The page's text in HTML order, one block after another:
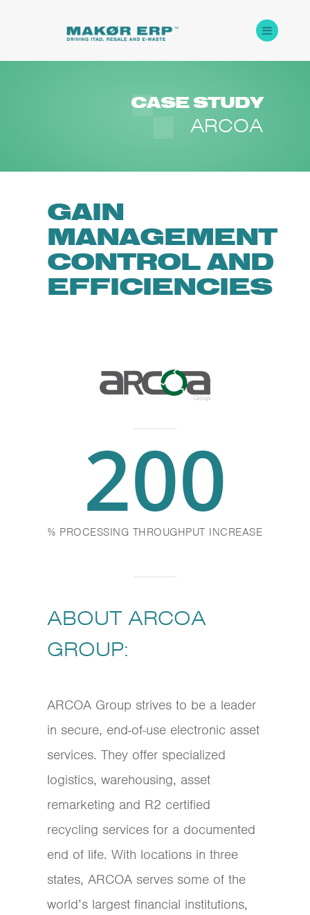
CASE STUDY
ARCOA
GAIN
MANAGEMENT
CONTROL AND
EFFICIENCIES
200
% PROCESSING THROUGHPUT INCREASE
ABOUT ARCOA
GROUP:
ARCOA Group strives to be a leader
in secure, end-of-use electronic asset
services. They offer specialized
logistics, warehousing, asset
remarketing and R2 certified
recycling services for a documented
end of life. With locations in three
states, ARCOA serves some of the
world’s largest financial institutions,